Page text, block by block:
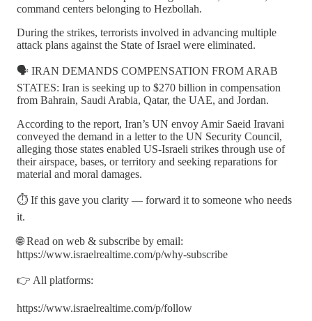
command centers belonging to Hezbollah.
During the strikes, terrorists involved in advancing multiple
attack plans against the State of Israel were eliminated.
🗣️ IRAN DEMANDS COMPENSATION FROM ARAB
STATES: Iran is seeking up to $270 billion in compensation
from Bahrain, Saudi Arabia, Qatar, the UAE, and Jordan.
According to the report, Iran’s UN envoy Amir Saeid Iravani
conveyed the demand in a letter to the UN Security Council,
alleging those states enabled US-Israeli strikes through use of
their airspace, bases, or territory and seeking reparations for
material and moral damages.
⏱️ If this gave you clarity — forward it to someone who needs
it.
🌐 Read on web & subscribe by email:
https://www.israelrealtime.com/p/why-subscribe
👉 All platforms:
https://www.israelrealtime.com/p/follow